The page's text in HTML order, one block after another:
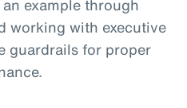
example through
working with executive
guardrails for proper